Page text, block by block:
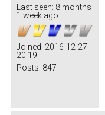
Last seen: 8 months
1 week ago
Joined: 2016-12-27
20:19
Posts: 847